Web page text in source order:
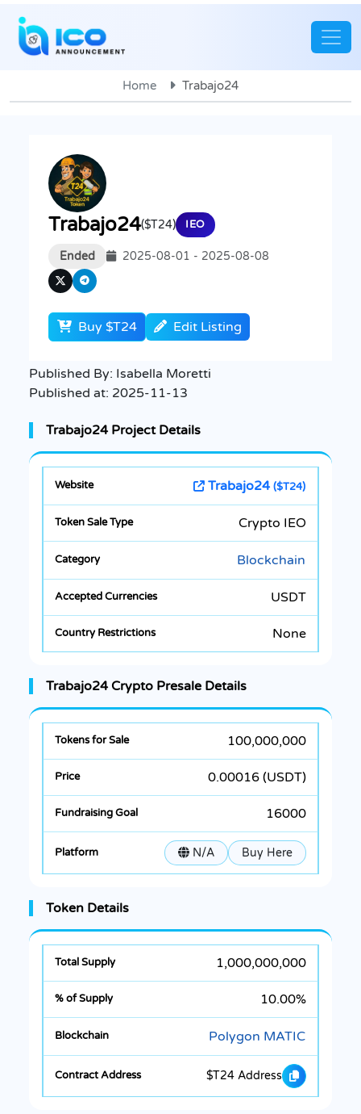
Home Trabajo24
Trabajo24($T24) IEO
Ended 2025-08-01 - 2025-08-08
Buy $T24 Edit Listing
Published By: Isabella Moretti
Published at: 2025-11-13
Trabajo24 Project Details
Trabajo24($T24)
Crypto IEO
Blockchain
USDT
None
Trabajo24 Crypto Presale Details
100,000,000
0.00016 (USDT)
16000
N/A Buy Here
Token Details
1,000,000,000
10.00%
Polygon MATIC
$T24 Address